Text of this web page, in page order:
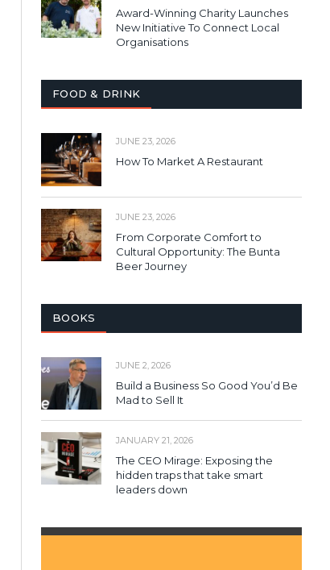
Award-Winning Charity Launches
New Initiative To Connect Local
Organisations
FOOD & DRINK
JUNE 23, 2026
How To Market A Restaurant
JUNE 23, 2026
From Corporate Comfort to
Cultural Opportunity: The Bunta
Beer Journey
BOOKS
JUNE 2, 2026
Build a Business So Good You’d Be
Mad to Sell It
JANUARY 21, 2026
The CEO Mirage: Exposing the
hidden traps that take smart
leaders down